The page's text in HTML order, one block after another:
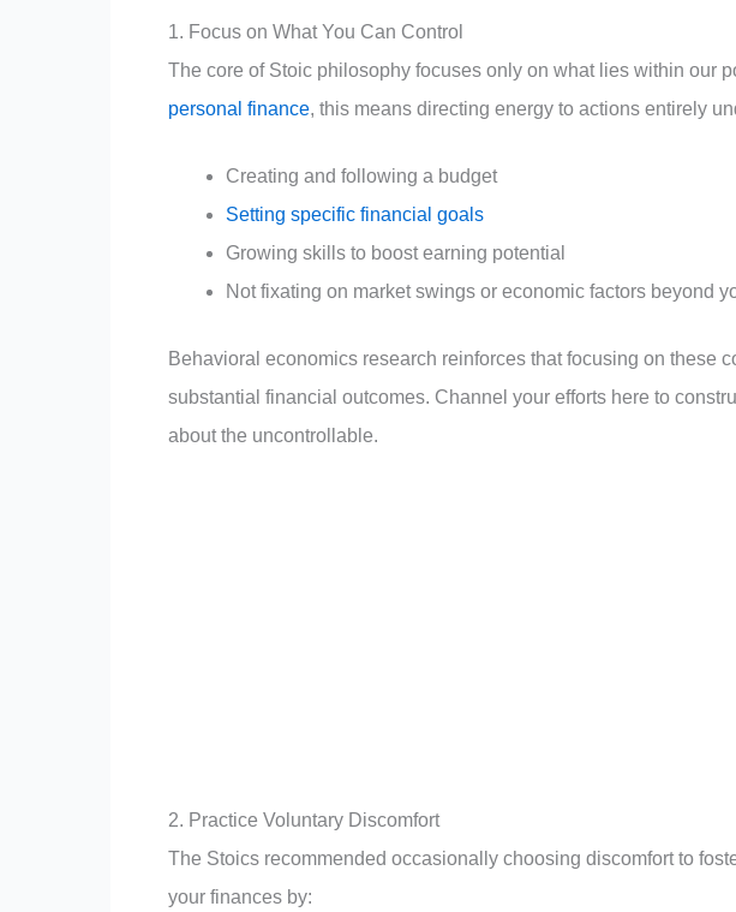
1. Focus on What You Can Control
The core of Stoic philosophy focuses only on what lies within our
personal finance, this means directing energy to actions entirely
Creating and following a budget
Setting specific financial goals
Growing skills to boost earning potential
Not fixating on market swings or economic factors beyond
Behavioral economics research reinforces that focusing on these
substantial financial outcomes. Channel your efforts here to
about the uncontrollable.
2. Practice Voluntary Discomfort
The Stoics recommended occasionally choosing discomfort to
your finances by: